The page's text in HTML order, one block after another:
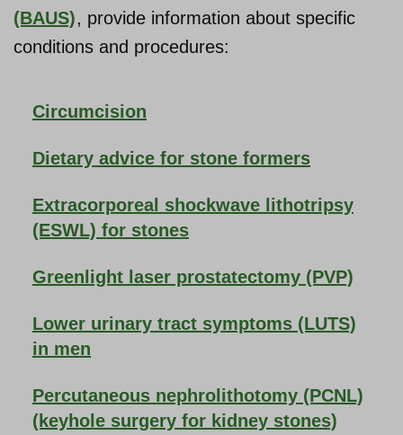
(BAUS), provide information about specific
conditions and procedures:
Circumcision
Dietary advice for stone formers
Extracorporeal shockwave lithotripsy
(ESWL) for stones
Greenlight laser prostatectomy (PVP)
Lower urinary tract symptoms (LUTS)
in men
Percutaneous nephrolithotomy (PCNL)
(keyhole surgery for kidney stones)